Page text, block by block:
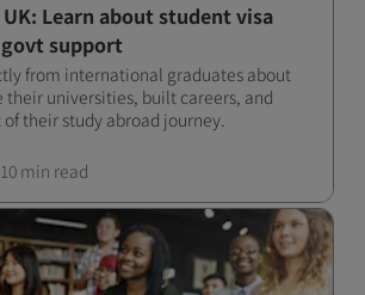
Learn about student visa
govt support
from international graduates about
their universities, built careers, and
their study abroad journey.
10 min read